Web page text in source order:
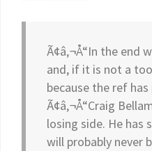
Ã¢â‚¬Å“In the end
and, if it is not a
because the ref
Ã¢â‚¬Å“Craig
losing side. He has
will probably never